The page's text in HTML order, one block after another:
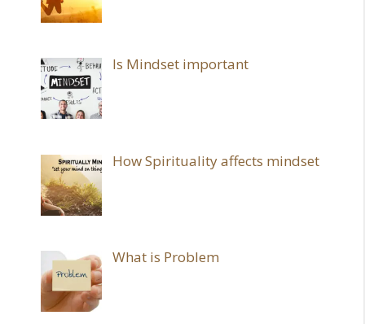
Is Mindset important
How Spirituality affects mindset
What is Problem